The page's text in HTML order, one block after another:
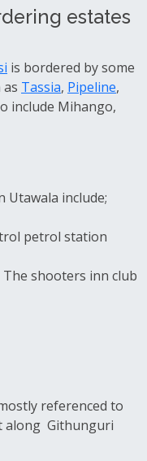
estates
is bordered by some
Tassia, Pipeline,
include Mihango,
Utawala include;
petrol station
shooters inn club
referenced to
along Githunguri